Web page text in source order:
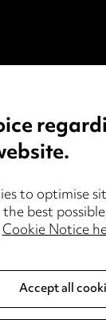
to optimise
best
Cookie Notice
Accept all